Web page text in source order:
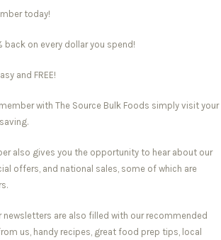
today!
back on every dollar you spend!
and FREE!
with The Source Bulk Foods simply visit your
also gives you the opportunity to hear about our
offers, and national sales, some of which are
newsletters are also filled with our recommended
us, handy recipes, great food prep tips, local